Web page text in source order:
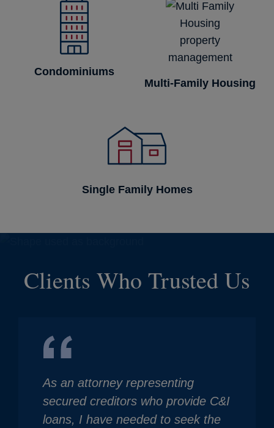
Condominiums
Multi-Family Housing
Single Family Homes
Clients Who Trusted Us
As an attorney representing
secured creditors who provide C&I
loans, I have needed to seek the